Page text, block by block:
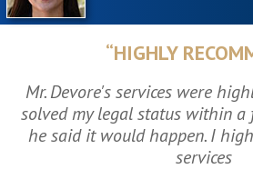
“HIGHLY
Mr. Devore's services were
solved my legal status within a
he said it would happen. I
services